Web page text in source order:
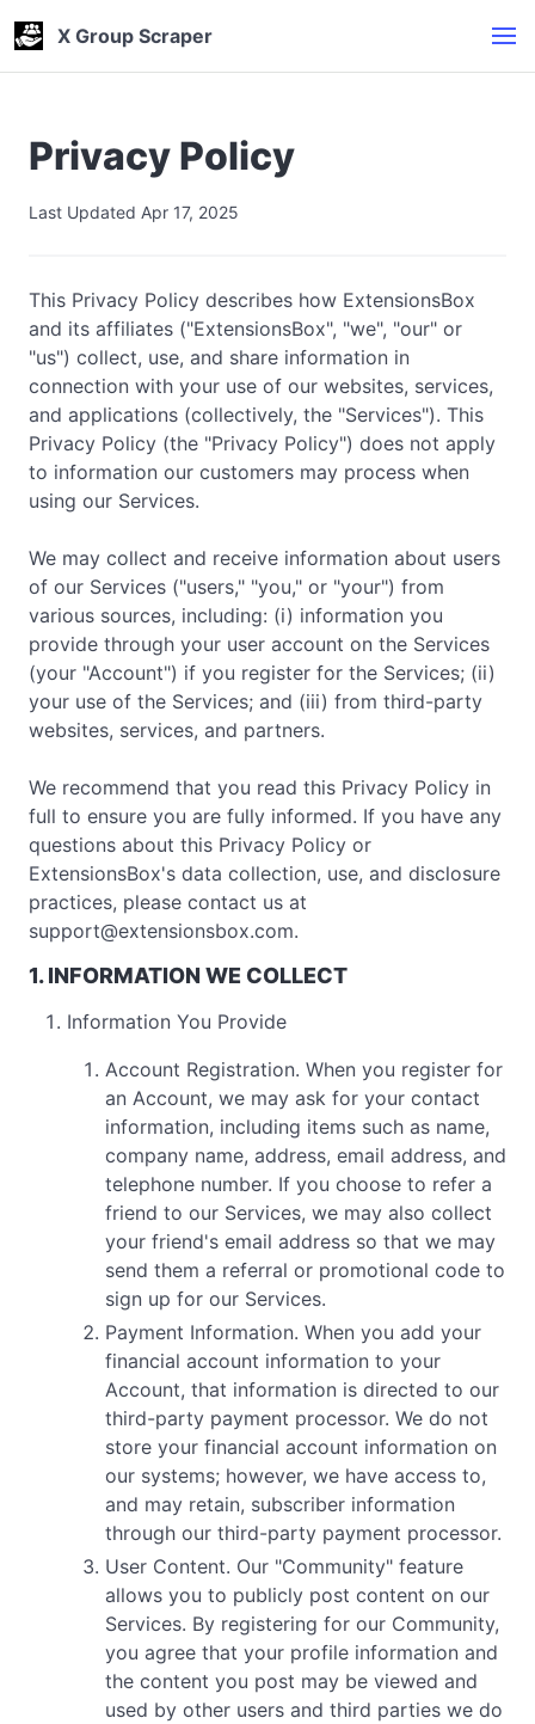
X Group Scraper
Privacy Policy
Last Updated Apr 17, 2025
This Privacy Policy describes how ExtensionsBox
and its affiliates ("ExtensionsBox", "we", "our" or
"us") collect, use, and share information in
connection with your use of our websites, services,
and applications (collectively, the "Services"). This
Privacy Policy (the "Privacy Policy") does not apply
to information our customers may process when
using our Services.
We may collect and receive information about users
of our Services ("users," "you," or "your") from
various sources, including: (i) information you
provide through your user account on the Services
(your "Account") if you register for the Services; (ii)
your use of the Services; and (iii) from third-party
websites, services, and partners.
We recommend that you read this Privacy Policy in
full to ensure you are fully informed. If you have any
questions about this Privacy Policy or
ExtensionsBox's data collection, use, and disclosure
practices, please contact us at
support@extensionsbox.com.
1. INFORMATION WE COLLECT
Information You Provide
Account Registration. When you register for
an Account, we may ask for your contact
information, including items such as name,
company name, address, email address, and
telephone number. If you choose to refer a
friend to our Services, we may also collect
your friend's email address so that we may
send them a referral or promotional code to
sign up for our Services.
Payment Information. When you add your
financial account information to your
Account, that information is directed to our
third-party payment processor. We do not
store your financial account information on
our systems; however, we have access to,
and may retain, subscriber information
through our third-party payment processor.
User Content. Our "Community" feature
allows you to publicly post content on our
Services. By registering for our Community,
you agree that your profile information and
the content you post may be viewed and
used by other users and third parties we do